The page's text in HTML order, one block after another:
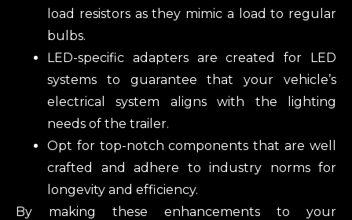
load resistors as they mimic a load to regular
bulbs.
LED-specific adapters are created for LED
systems to guarantee that your vehicle’s
electrical system aligns with the lighting
needs of the trailer.
Opt for top-notch components that are well
crafted and adhere to industry norms for
longevity and efficiency.
By making these enhancements to your